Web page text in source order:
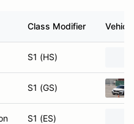
Class Modifier Vehicle
S1 (HS)
S1 (GS)
S1 (ES)